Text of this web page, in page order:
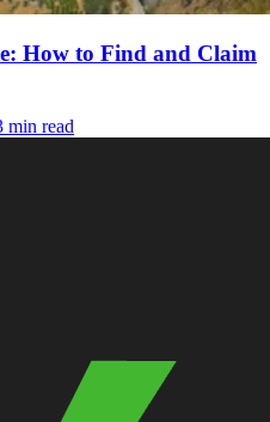
How to Find and Claim
min read